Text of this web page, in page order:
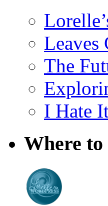
Leaves
The
I Hate
Where